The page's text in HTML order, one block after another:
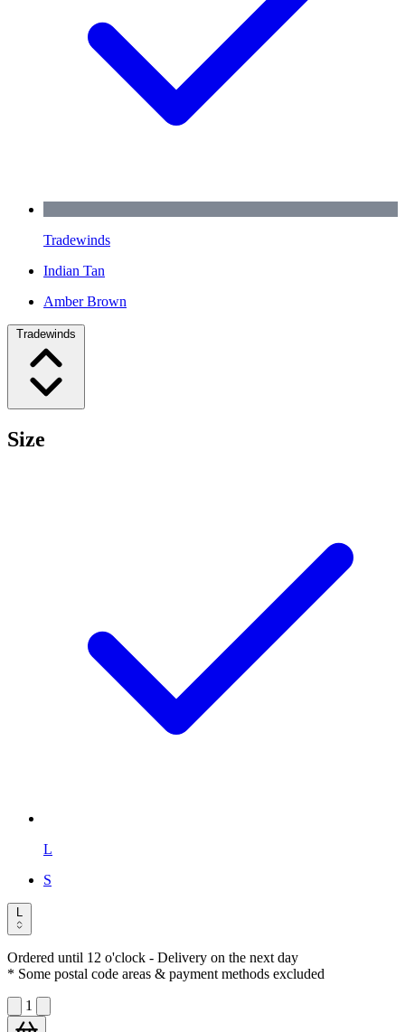
Tradewinds
Indian Tan
Amber Brown
Tradewinds
Size
L
S
L
Ordered until 12 o'clock - Delivery on the next day
* Some postal code areas & payment methods excluded
1